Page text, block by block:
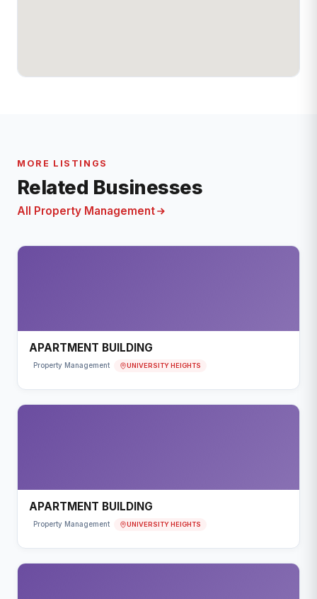
MORE LISTINGS
Related Businesses
All Property Management
APARTMENT BUILDING
Property Management UNIVERSITY HEIGHTS
APARTMENT BUILDING
Property Management UNIVERSITY HEIGHTS